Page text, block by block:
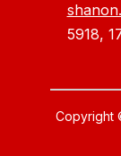
5918,
Copyright